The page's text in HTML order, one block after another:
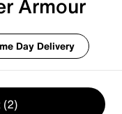
Armour
Day Delivery
(2)